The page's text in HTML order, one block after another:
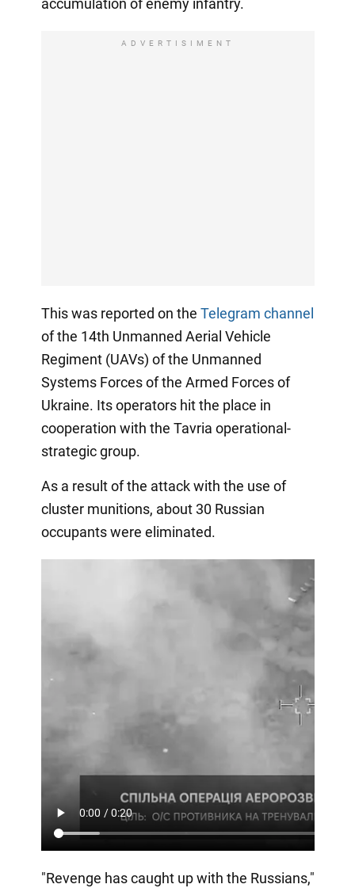
ADVERTISIMENT
This was reported on the Telegram channel
of the 14th Unmanned Aerial Vehicle
Regiment (UAVs) of the Unmanned
Systems Forces of the Armed Forces of
Ukraine. Its operators hit the place in
cooperation with the Tavria operational-
strategic group.
As a result of the attack with the use of
cluster munitions, about 30 Russian
occupants were eliminated.
"Revenge has caught up with the Russians,"